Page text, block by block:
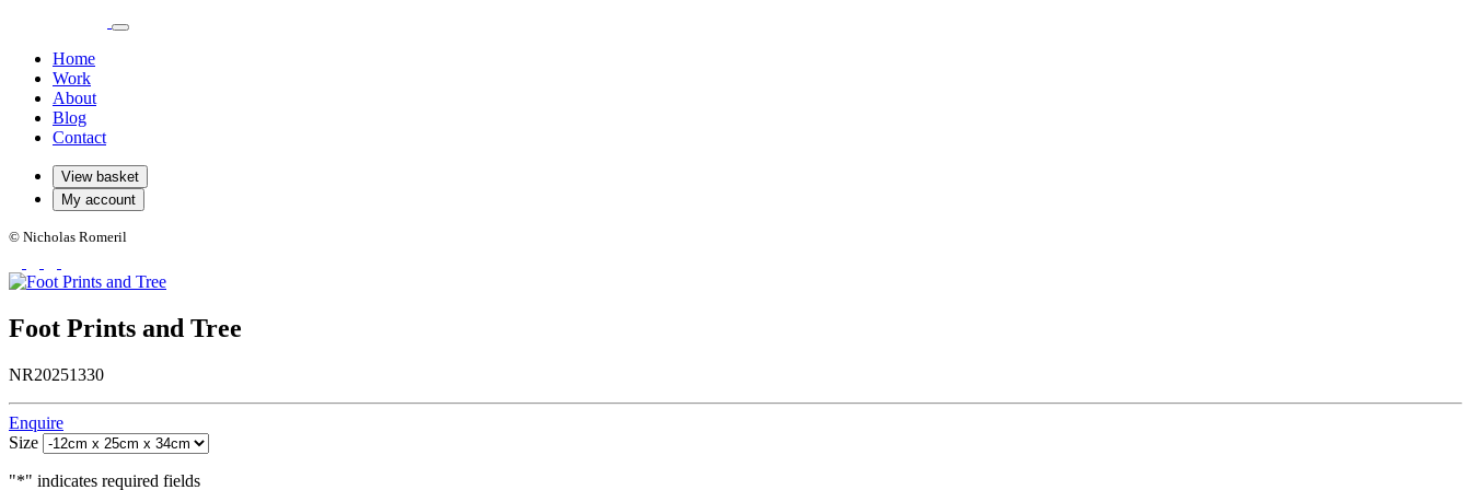
Home
Work
About
Blog
Contact
View basket
My account
© Nicholas Romeril
Foot Prints and Tree
NR20251330
Enquire
Size
"*" indicates required fields